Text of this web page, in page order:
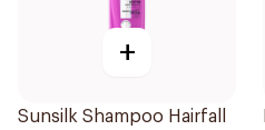
+
Sunsilk Shampoo Hairfall